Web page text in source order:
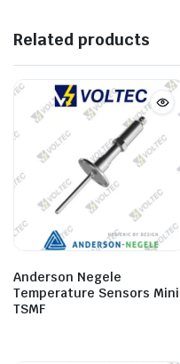
Related products
Anderson Negele
Temperature Sensors Mini
TSMF